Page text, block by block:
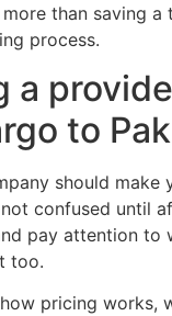
than saving a
process.
a
to
should make
confused until
pay attention to
too.
pricing works,